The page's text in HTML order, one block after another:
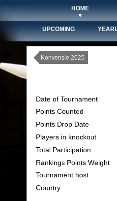
HOME
▼
UPCOMING
Konvensie 2025
Date of Tournament
Points Counted
Points Drop Date
Players in knockout
Total Participation
Rankings Points Weight
Tournament host
Country